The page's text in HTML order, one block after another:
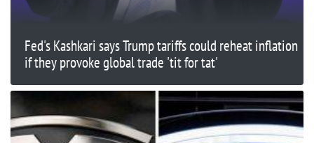
Fed's Kashkari says Trump tariffs could reheat inflation
if they provoke global trade 'tit for tat'